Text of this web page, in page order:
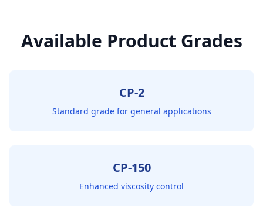
Available Product Grades
CP-2
Standard grade for general applications
CP-150
Enhanced viscosity control